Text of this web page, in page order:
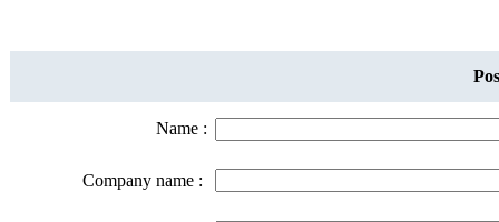
Name :
Company name :